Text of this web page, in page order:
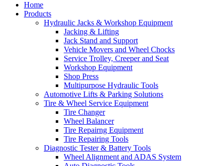
Home
Products
Hydraulic Jacks & Workshop Equipment
Jacking & Lifting
Jack Stand and Support
Vehicle Movers and Wheel Chocks
Service Trolley, Creeper and Seat
Workshop Equipment
Shop Press
Multipurpose Hydraulic Tools
Automotive Lifts & Parking Solutions
Tire & Wheel Service Equipment
Tire Changer
Wheel Balancer
Tire Repairng Equipment
Tire Repairing Tools
Diagnostic Tester & Battery Tools
Wheel Alignment and ADAS System